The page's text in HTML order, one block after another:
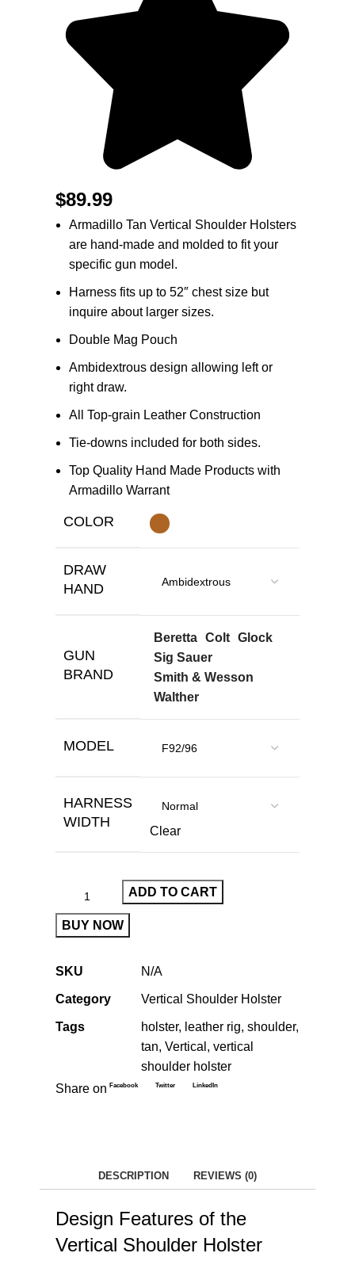
$89.99
Armadillo Tan Vertical Shoulder Holsters
are hand-made and molded to fit your
specific gun model.
Harness fits up to 52″ chest size but
inquire about larger sizes.
Double Mag Pouch
Ambidextrous design allowing left or
right draw.
All Top-grain Leather Construction
Tie-downs included for both sides.
Top Quality Hand Made Products with
Armadillo Warrant
COLOR
DRAW
HAND
GUN
BRAND
Beretta Colt Glock
Sig Sauer
Smith & Wesson
Walther
MODEL
HARNESS
WIDTH
Clear
ADD TO CART
BUY NOW
SKU N/A
Category Vertical Shoulder Holster
Tags holster, leather rig, shoulder,
tan, Vertical , vertical
shoulder holster
Share on Facebook Twitter LinkedIn
DESCRIPTION REVIEWS (0)
Design Features of the
Vertical Shoulder Holster